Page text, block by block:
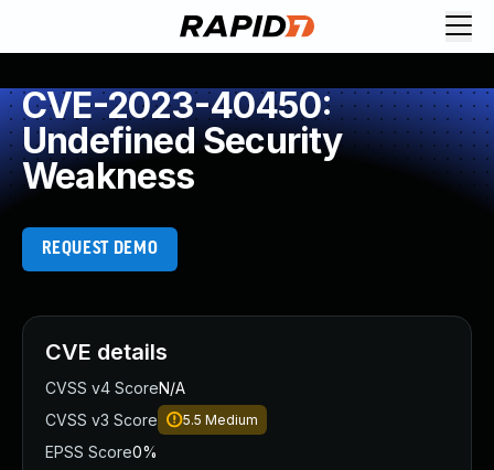
CVE-2023-40450:
Undefined Security
Weakness
REQUEST DEMO
CVE details
CVSS v4 ScoreN/A
CVSS v3 Score
5.5 Medium
EPSS Score0%